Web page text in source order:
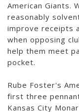
American Giants.
reasonably
improve receipts
when opposing
help them meet
pocket.
Rube Foster's
first three
Kansas City